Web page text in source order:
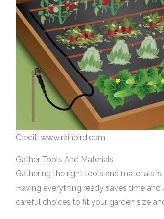
Credit: www.rainbird.com
Gather Tools And Materials
Gathering the right tools and materials
Having everything ready saves time
careful choices to fit your garden size